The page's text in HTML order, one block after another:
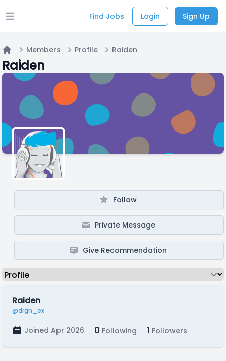
Open main menu Find Jobs Login Sign Up
Home
Members Profile Raiden
Raiden
Follow
Private Message
Give Recommendation
Raiden
@drgn_ex
Joined Apr 2026 0 Following 1 Followers